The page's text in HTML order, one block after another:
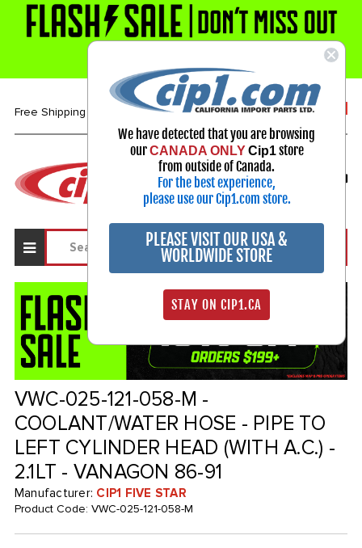
Free Shipping over $99* 1-800-313-3811
Select Your Vehicle
My Account
Sign in
VWC-025-121-058-M -
COOLANT/WATER HOSE - PIPE TO
LEFT CYLINDER HEAD (WITH A.C.) -
2.1LT - VANAGON 86-91
Manufacturer: CIP1 FIVE STAR
Product Code: VWC-025-121-058-M
We have detected that you are browsing
ourCANADA ONLY Cip1store
from outside of Canada.
For the best experience,
please use our Cip1.com store.
PLEASE VISIT OUR USA &
WORLDWIDE STORE
STAY ON CIP1.CA